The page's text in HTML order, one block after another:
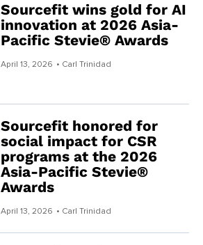
Sourcefit wins gold for AI
innovation at 2026 Asia-
Pacific Stevie® Awards
April 13, 2026 • Carl Trinidad
Sourcefit honored for
social impact for CSR
programs at the 2026
Asia-Pacific Stevie®
Awards
April 13, 2026 • Carl Trinidad